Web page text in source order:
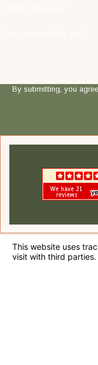
By submitting, you agree
Call Us Today!